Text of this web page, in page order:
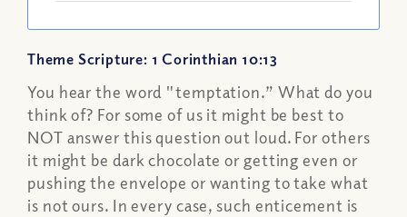
Theme Scripture: 1 Corinthian 10:13
You hear the word "temptation.” What do you
think of? For some of us it might be best to
NOT answer this question out loud. For others
it might be dark chocolate or getting even or
pushing the envelope or wanting to take what
is not ours. In every case, such enticement is